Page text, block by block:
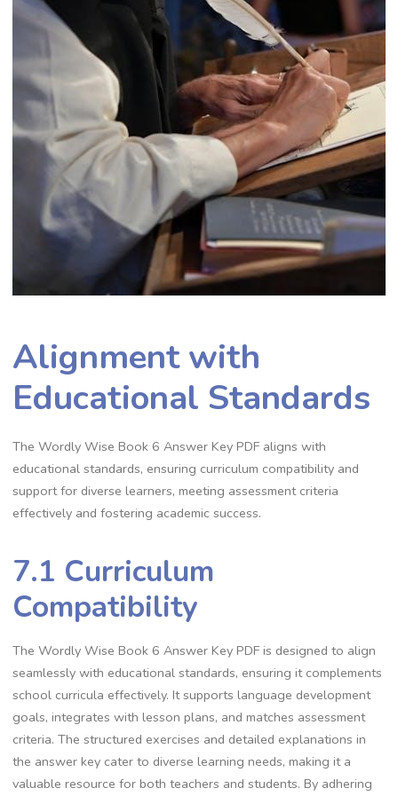
Alignment with
Educational Standards
The Wordly Wise Book 6 Answer Key PDF aligns with
educational standards, ensuring curriculum compatibility and
support for diverse learners, meeting assessment criteria
effectively and fostering academic success.
7.1 Curriculum
Compatibility
The Wordly Wise Book 6 Answer Key PDF is designed to align
seamlessly with educational standards, ensuring it complements
school curricula effectively. It supports language development
goals, integrates with lesson plans, and matches assessment
criteria. The structured exercises and detailed explanations in
the answer key cater to diverse learning needs, making it a
valuable resource for both teachers and students. By adhering